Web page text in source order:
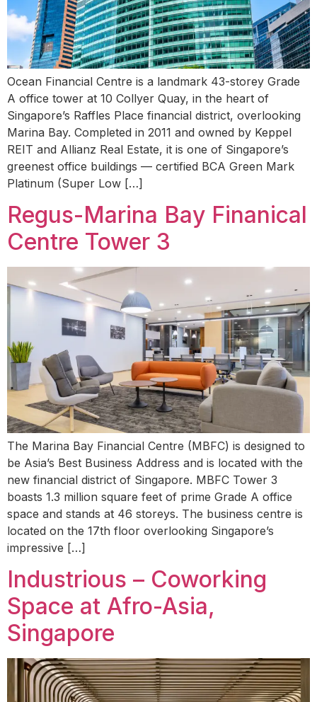
Ocean Financial Centre is a landmark 43-storey Grade
A office tower at 10 Collyer Quay, in the heart of
Singapore’s Raffles Place financial district, overlooking
Marina Bay. Completed in 2011 and owned by Keppel
REIT and Allianz Real Estate, it is one of Singapore’s
greenest office buildings — certified BCA Green Mark
Platinum (Super Low […]
Regus-Marina Bay Finanical
Centre Tower 3
The Marina Bay Financial Centre (MBFC) is designed to
be Asia’s Best Business Address and is located with the
new financial district of Singapore. MBFC Tower 3
boasts 1.3 million square feet of prime Grade A office
space and stands at 46 storeys. The business centre is
located on the 17th floor overlooking Singapore’s
impressive […]
Industrious – Coworking
Space at Afro-Asia,
Singapore